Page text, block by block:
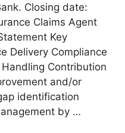
Closing date:
Claims Agent
Key
Delivery Compliance
Contribution
and/or
identification
by …